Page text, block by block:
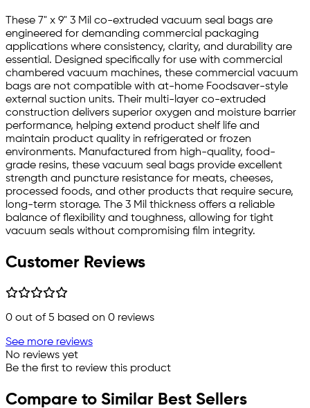
These 7" x 9" 3 Mil co-extruded vacuum seal bags are
engineered for demanding commercial packaging
applications where consistency, clarity, and durability are
essential. Designed specifically for use with commercial
chambered vacuum machines, these commercial vacuum
bags are not compatible with at-home Foodsaver-style
external suction units. Their multi-layer co-extruded
construction delivers superior oxygen and moisture barrier
performance, helping extend product shelf life and
maintain product quality in refrigerated or frozen
environments. Manufactured from high-quality, food-
grade resins, these vacuum seal bags provide excellent
strength and puncture resistance for meats, cheeses,
processed foods, and other products that require secure,
long-term storage. The 3 Mil thickness offers a reliable
balance of flexibility and toughness, allowing for tight
vacuum seals without compromising film integrity.
Customer Reviews
0 out of 5 based on 0 reviews
See more reviews
No reviews yet
Be the first to review this product
Compare to Similar Best Sellers